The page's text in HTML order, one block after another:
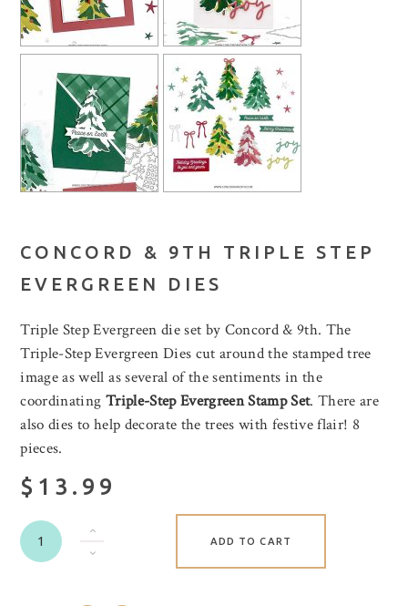
CONCORD & 9TH TRIPLE STEP
EVERGREEN DIES
Triple Step Evergreen die set by Concord & 9th. The
Triple-Step Evergreen Dies cut around the stamped tree
image as well as several of the sentiments in the
coordinating Triple-Step Evergreen Stamp Set. There are
also dies to help decorate the trees with festive flair! 8
pieces.
$13.99
ADD TO CART